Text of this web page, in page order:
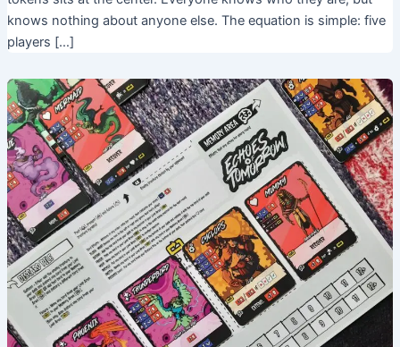
knows nothing about anyone else. The equation is simple: five
players […]